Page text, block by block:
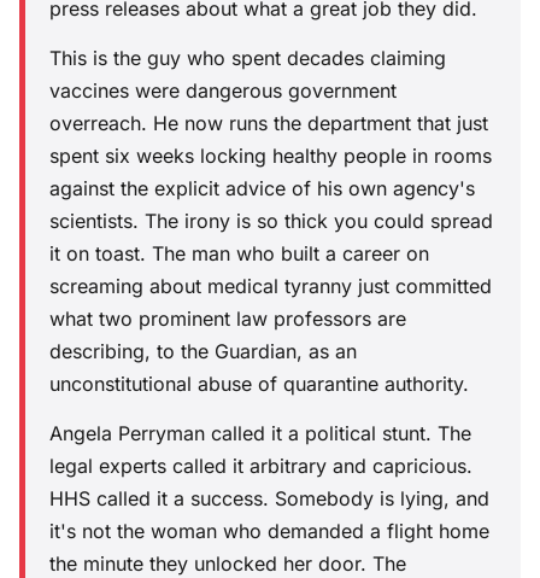
press releases about what a great job they did.
This is the guy who spent decades claiming
vaccines were dangerous government
overreach. He now runs the department that just
spent six weeks locking healthy people in rooms
against the explicit advice of his own agency's
scientists. The irony is so thick you could spread
it on toast. The man who built a career on
screaming about medical tyranny just committed
what two prominent law professors are
describing, to the Guardian, as an
unconstitutional abuse of quarantine authority.
Angela Perryman called it a political stunt. The
legal experts called it arbitrary and capricious.
HHS called it a success. Somebody is lying, and
it's not the woman who demanded a flight home
the minute they unlocked her door. The